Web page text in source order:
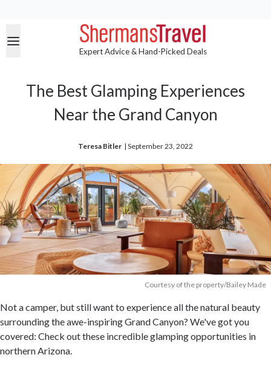
Expert Advice & Hand-Picked Deals
The Best Glamping Experiences
Near the Grand Canyon
Teresa Bitler | September 23, 2022
Courtesy of the property/Bailey Made
Not a camper, but still want to experience all the natural beauty
surrounding the awe-inspiring Grand Canyon? We've got you
covered: Check out these incredible glamping opportunities in
northern Arizona.